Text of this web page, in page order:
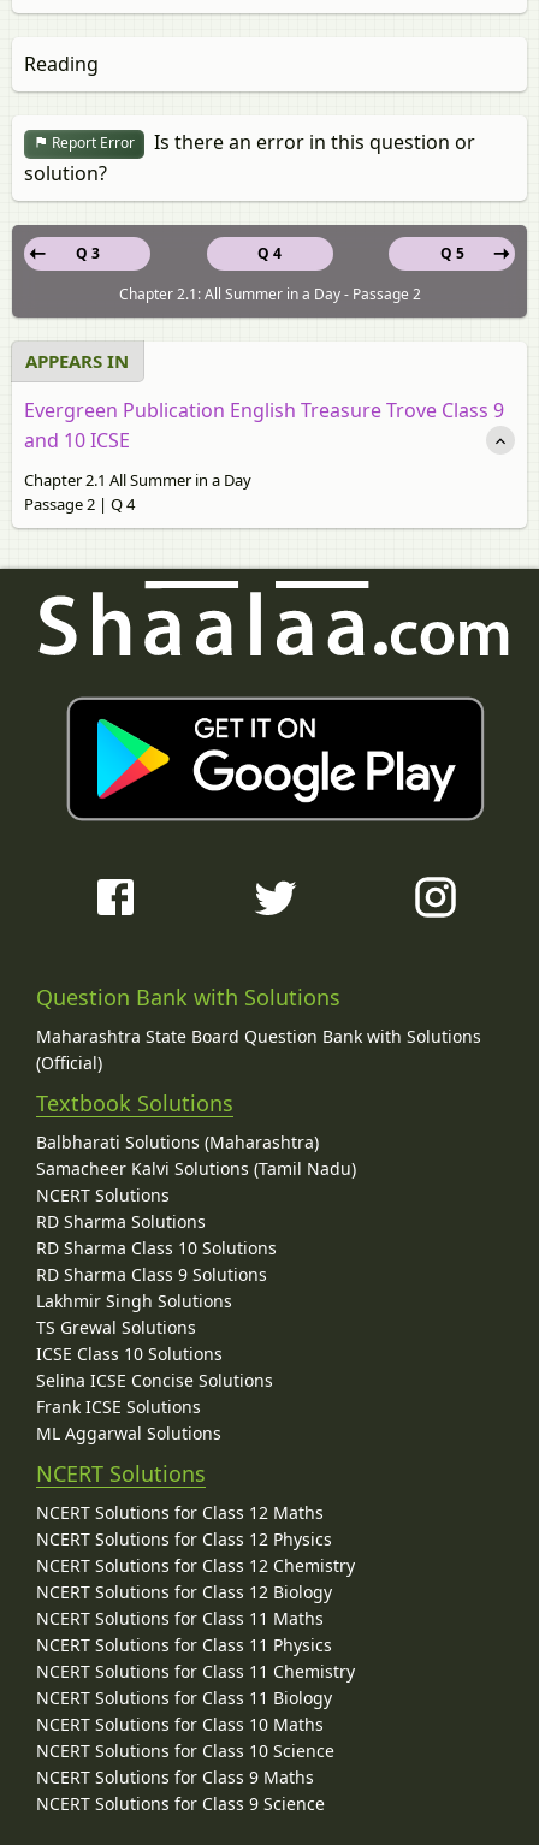
Reading
Report Error
Is there an error in this question or
solution?
Q 4
Q 3
Q 5
Chapter 2.1: All Summer in a Day - Passage 2
APPEARS IN
Evergreen Publication English Treasure Trove Class 9
and 10 ICSE
Chapter 2.1 All Summer in a Day
Passage 2 | Q 4
Question Bank with Solutions
Maharashtra State Board Question Bank with Solutions
(Official)
Textbook Solutions
Balbharati Solutions (Maharashtra)
Samacheer Kalvi Solutions (Tamil Nadu)
NCERT Solutions
RD Sharma Solutions
RD Sharma Class 10 Solutions
RD Sharma Class 9 Solutions
Lakhmir Singh Solutions
TS Grewal Solutions
ICSE Class 10 Solutions
Selina ICSE Concise Solutions
Frank ICSE Solutions
ML Aggarwal Solutions
NCERT Solutions
NCERT Solutions for Class 12 Maths
NCERT Solutions for Class 12 Physics
NCERT Solutions for Class 12 Chemistry
NCERT Solutions for Class 12 Biology
NCERT Solutions for Class 11 Maths
NCERT Solutions for Class 11 Physics
NCERT Solutions for Class 11 Chemistry
NCERT Solutions for Class 11 Biology
NCERT Solutions for Class 10 Maths
NCERT Solutions for Class 10 Science
NCERT Solutions for Class 9 Maths
NCERT Solutions for Class 9 Science